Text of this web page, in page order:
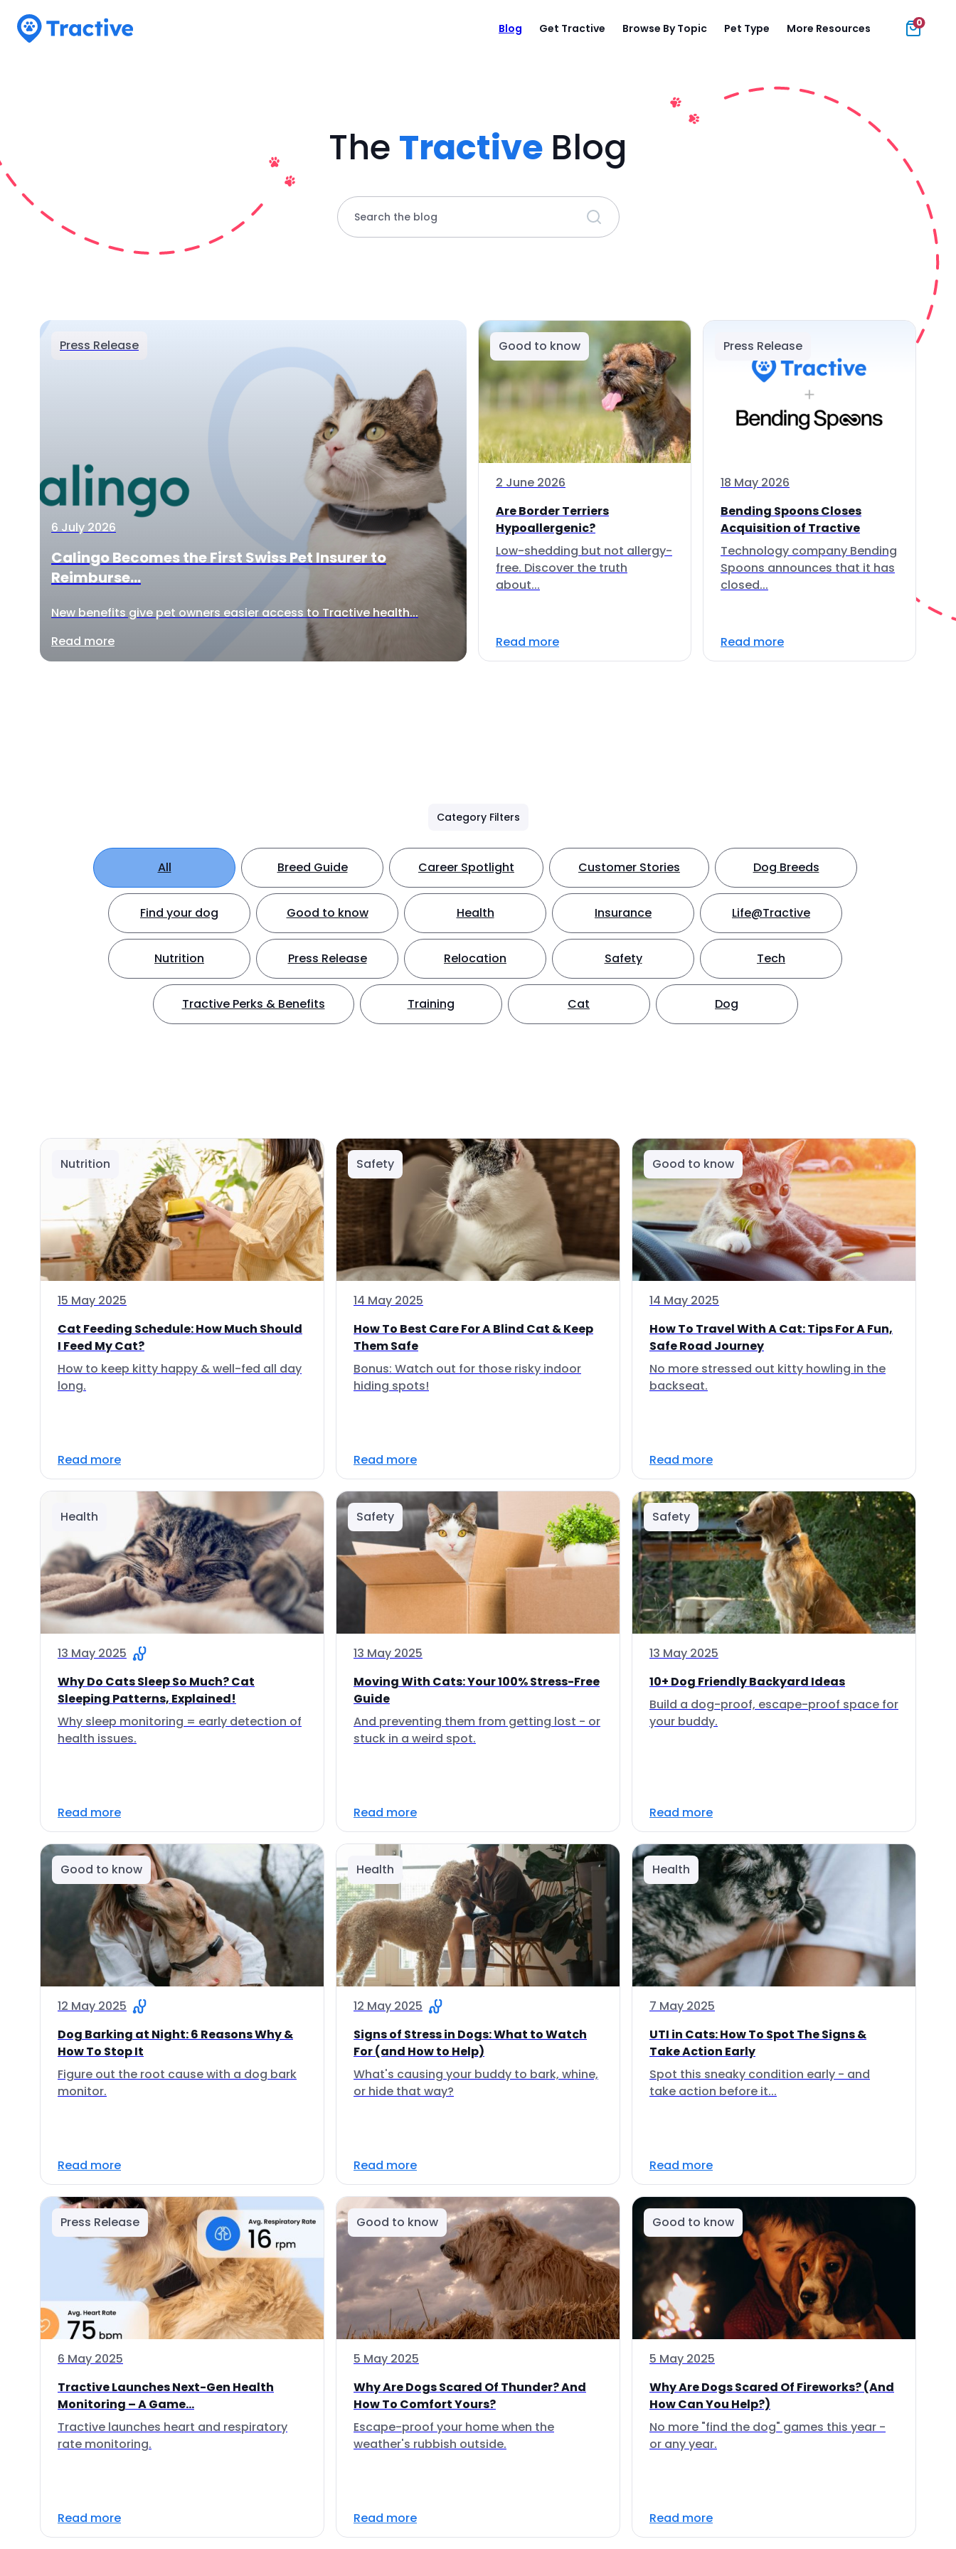
Blog Get Tractive Browse By Topic Pet Type More Resources 0
The Tractive Blog
Search the blog
Press Release
6 July 2026
Calingo Becomes the First Swiss Pet Insurer to
Reimburse...
New benefits give pet owners easier access to Tractive health...
Read more
Good to know
2 June 2026
Are Border Terriers
Hypoallergenic?
Low-shedding but not allergy-
free. Discover the truth
about...
Read more
Press Release
18 May 2026
Bending Spoons Closes
Acquisition of Tractive
Technology company Bending
Spoons announces that it has
closed...
Read more
Category Filters
All Breed Guide Career Spotlight Customer Stories Dog Breeds
Find your dog Good to know Health Insurance Life@Tractive
Nutrition Press Release Relocation Safety Tech
Tractive Perks & Benefits Training Cat Dog
Nutrition
15 May 2025
Cat Feeding Schedule: How Much Should
I Feed My Cat?
How to keep kitty happy & well-fed all day
long.
Read more
Safety
14 May 2025
How To Best Care For A Blind Cat & Keep
Them Safe
Bonus: Watch out for those risky indoor
hiding spots!
Read more
Good to know
14 May 2025
How To Travel With A Cat: Tips For A Fun,
Safe Road Journey
No more stressed out kitty howling in the
backseat.
Read more
Health
13 May 2025
Why Do Cats Sleep So Much? Cat
Sleeping Patterns, Explained!
Why sleep monitoring = early detection of
health issues.
Read more
Safety
13 May 2025
Moving With Cats: Your 100% Stress-Free
Guide
And preventing them from getting lost - or
stuck in a weird spot.
Read more
Safety
13 May 2025
10+ Dog Friendly Backyard Ideas
Build a dog-proof, escape-proof space for
your buddy.
Read more
Good to know
12 May 2025
Dog Barking at Night: 6 Reasons Why &
How To Stop It
Figure out the root cause with a dog bark
monitor.
Read more
Health
12 May 2025
Signs of Stress in Dogs: What to Watch
For (and How to Help)
What's causing your buddy to bark, whine,
or hide that way?
Read more
Health
7 May 2025
UTI in Cats: How To Spot The Signs &
Take Action Early
Spot this sneaky condition early - and
take action before it...
Read more
Press Release
6 May 2025
Tractive Launches Next-Gen Health
Monitoring – A Game...
Tractive launches heart and respiratory
rate monitoring.
Read more
Good to know
5 May 2025
Why Are Dogs Scared Of Thunder? And
How To Comfort Yours?
Escape-proof your home when the
weather's rubbish outside.
Read more
Good to know
5 May 2025
Why Are Dogs Scared Of Fireworks? (And
How Can You Help?)
No more "find the dog" games this year -
or any year.
Read more